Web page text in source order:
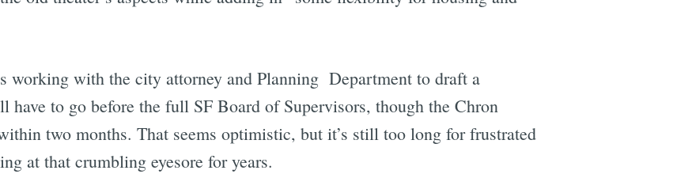
working with the city attorney and Planning Department to draft a
have to go before the full SF Board of Supervisors, though the Chron
two months. That seems optimistic, but it’s still too long for frustrated
at that crumbling eyesore for years.